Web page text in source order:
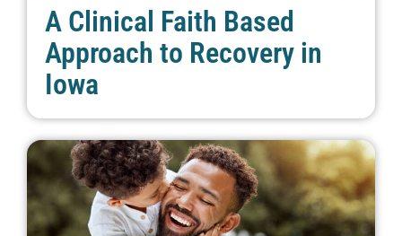
A Clinical Faith Based
Approach to Recovery in
Iowa